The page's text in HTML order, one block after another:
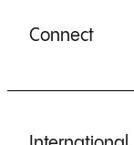
Connect